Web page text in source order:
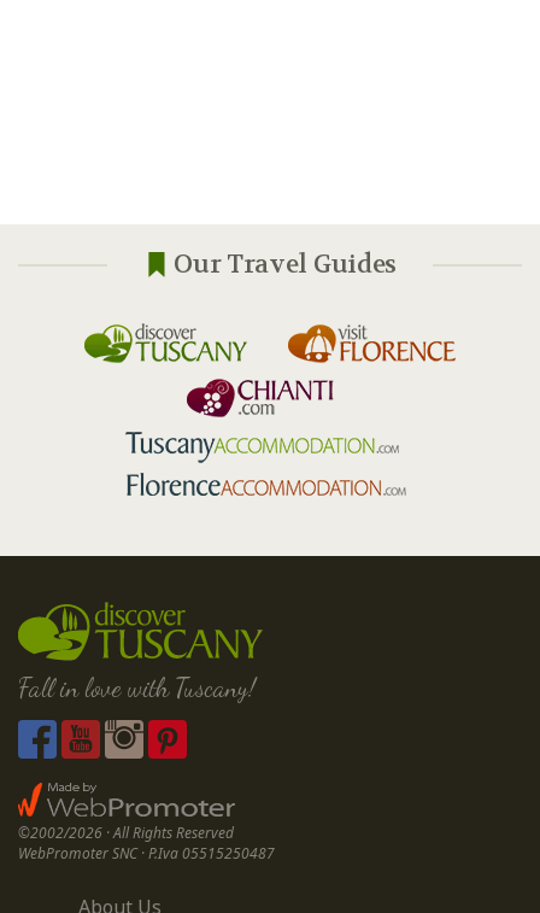
Our Travel Guides
Fall in love with Tuscany!
©2002/2026 · All Rights Reserved
WebPromoter SNC · P.Iva 05515250487
About Us